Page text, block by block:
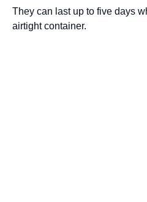
They can last up to five days
airtight container.